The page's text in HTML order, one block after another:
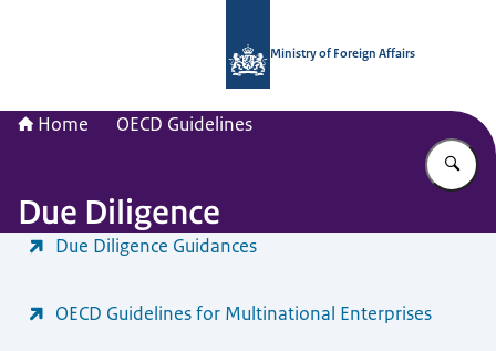
Ministry of Foreign Affairs
Home OECD Guidelines
Due Diligence
MenuDue Diligence Guidances
OECD Guidelines for Multinational Enterprises